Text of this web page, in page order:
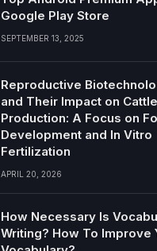
Google Play Store
SEPTEMBER 13, 2025
Reproductive
and Their Impact on Cattle
Production: A Focus on
Development and In Vitro
Fertilization
APRIL 20, 2026
How Necessary Is
Writing? How To Improve